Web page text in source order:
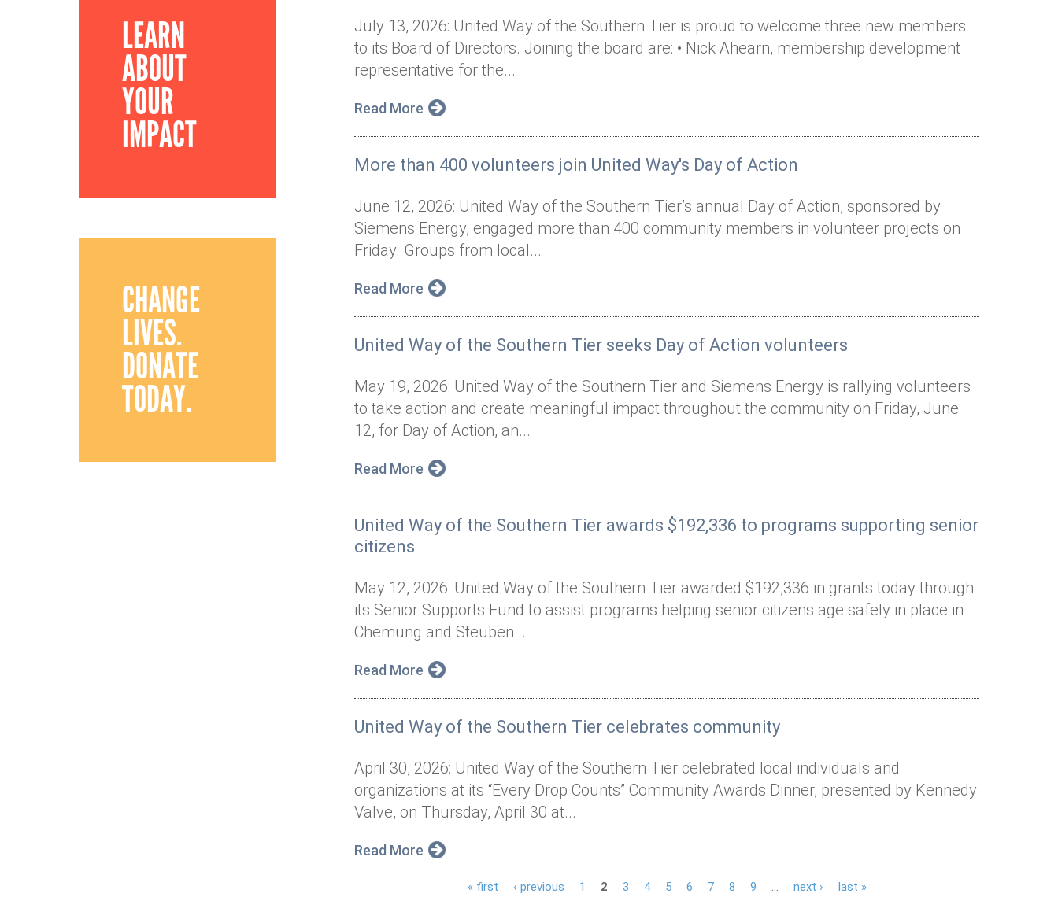
LEARN
ABOUT
YOUR
IMPACT
CHANGE
LIVES.
DONATE
TODAY.
July 13, 2026: United Way of the Southern Tier is proud to welcome three new members
to its Board of Directors. Joining the board are: • Nick Ahearn, membership development
representative for the...
Read More
More than 400 volunteers join United Way's Day of Action
June 12, 2026: United Way of the Southern Tier’s annual Day of Action, sponsored by
Siemens Energy, engaged more than 400 community members in volunteer projects on
Friday. Groups from local...
Read More
United Way of the Southern Tier seeks Day of Action volunteers
May 19, 2026: United Way of the Southern Tier and Siemens Energy is rallying volunteers
to take action and create meaningful impact throughout the community on Friday, June
12, for Day of Action, an...
Read More
United Way of the Southern Tier awards $192,336 to programs supporting senior
citizens
May 12, 2026: United Way of the Southern Tier awarded $192,336 in grants today through
its Senior Supports Fund to assist programs helping senior citizens age safely in place in
Chemung and Steuben...
Read More
United Way of the Southern Tier celebrates community
April 30, 2026: United Way of the Southern Tier celebrated local individuals and
organizations at its “Every Drop Counts” Community Awards Dinner, presented by Kennedy
Valve, on Thursday, April 30 at...
Read More
« first ‹ previous 1 2 3 4 5 6 7 8 9 next › last »